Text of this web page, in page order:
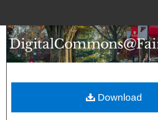
Search
Browse Collections
About
Download